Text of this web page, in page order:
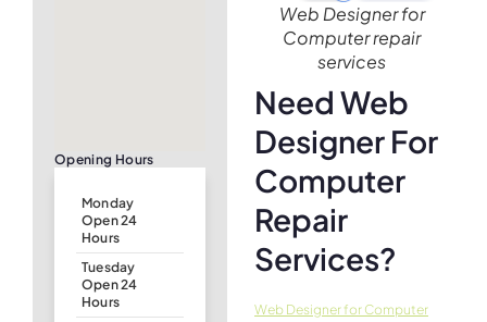
Opening Hours
Monday
Open 24
Hours
Tuesday
Open 24
Hours
Web Designer for
Computer repair
services
Need Web
Designer For
Computer
Repair
Services?
Web Designer for Computer